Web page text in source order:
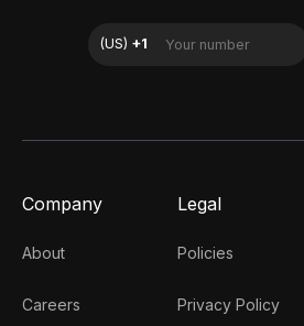
Company
About
Careers
Legal
Policies
Privacy Policy